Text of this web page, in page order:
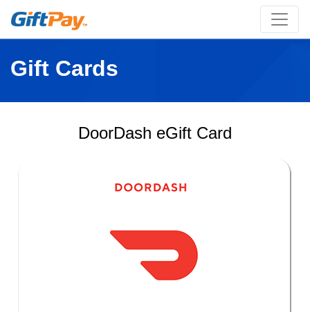
Gift Cards
DoorDash eGift Card